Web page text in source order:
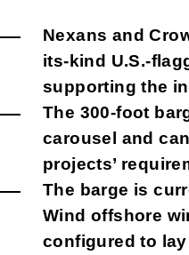
Nexans and
its-kind U.S.-
supporting the
The 300-foot
carousel and
projects’
The barge is
Wind offshore
configured to